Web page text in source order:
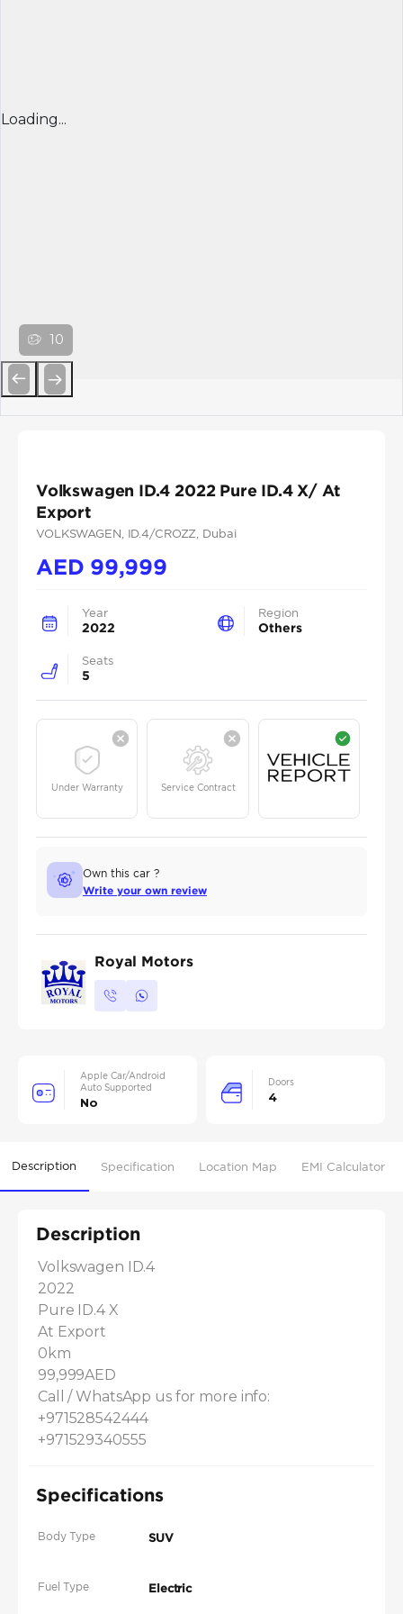
Loading...
10
Volkswagen ID.4 2022 Pure ID.4 X/ At
Export
VOLKSWAGEN , ID.4/CROZZ , Dubai
AED 99,999
Year
2022
Region
Others
Seats
5
Under Warranty Service Contract
Own this car ?
Write your own review
Royal Motors
Apple Car/Android
Auto Supported
No
Doors
4
Description Specification Location Map EMI Calculator
Description
Volkswagen ID.4
2022
Pure ID.4 X
At Export
0km
99,999AED
Call / WhatsApp us for more info:
+971528542444
+971529340555
Specifications
Body Type SUV
Fuel Type Electric